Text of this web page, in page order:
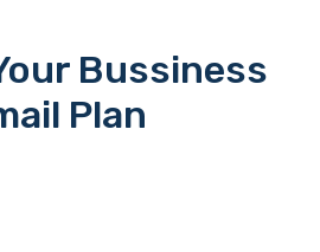
Bussiness
Plan